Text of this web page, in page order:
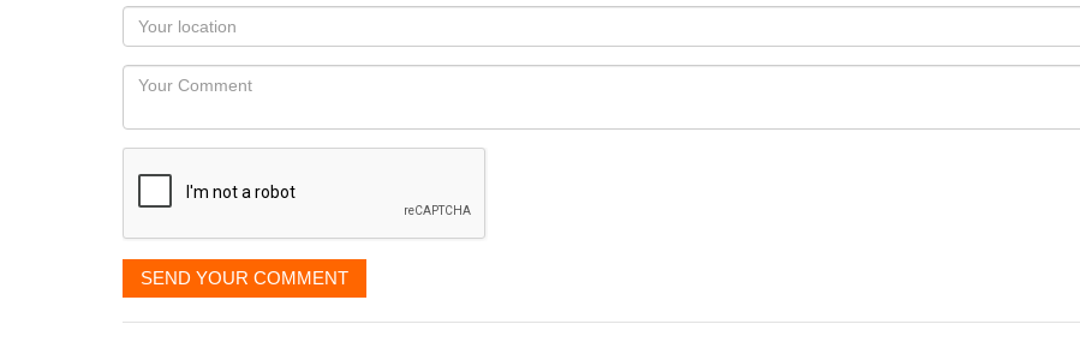
as
you
would
like
displayed
Your
Locaton
Your
SEND YOUR COMMENT